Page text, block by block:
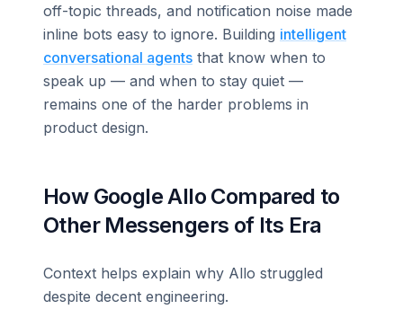
off-topic threads, and notification noise made
inline bots easy to ignore. Building intelligent
conversational agents that know when to
speak up — and when to stay quiet —
remains one of the harder problems in
product design.
How Google Allo Compared to
Other Messengers of Its Era
Context helps explain why Allo struggled
despite decent engineering.